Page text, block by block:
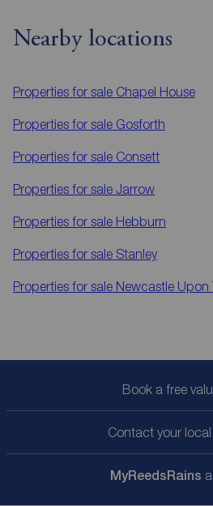
Nearby locations
Properties for sale Chapel House
Properties for sale Gosforth
Properties for sale Consett
Properties for sale Jarrow
Properties for sale Hebburn
Properties for sale Stanley
Properties for sale Newcastle Upon
Book a free
Contact your
MyReedsRains